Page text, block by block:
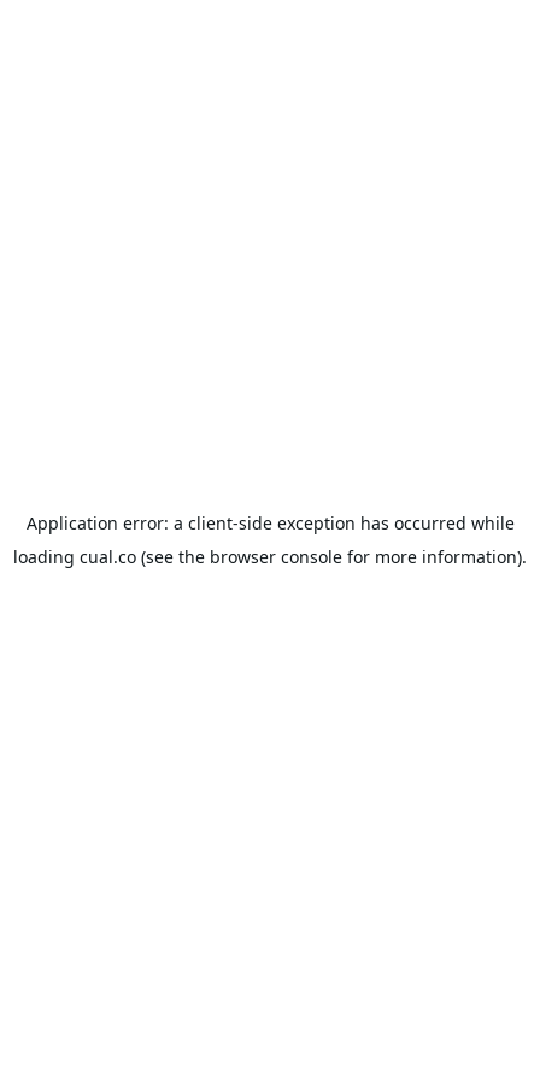
Application error: a client-side exception has occurred while
loading cual.co (see the browser console for more information).